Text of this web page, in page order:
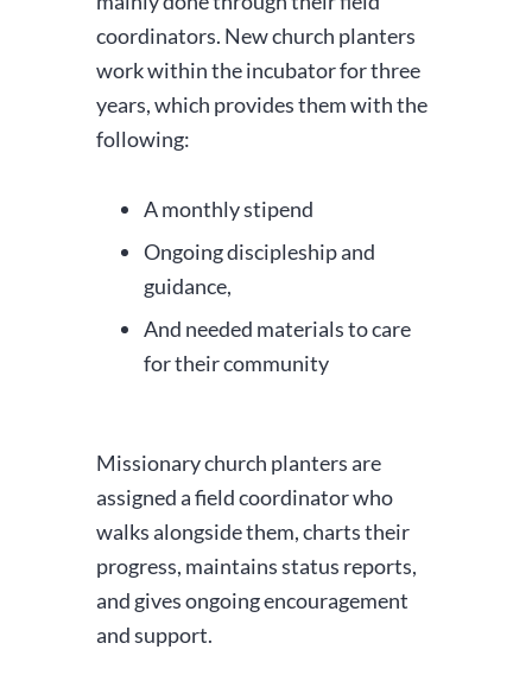
coordinators. New church planters
work within the incubator for three
years, which provides them with the
following:
A monthly stipend
Ongoing discipleship and
guidance,
And needed materials to care
for their community
Missionary church planters are
assigned a field coordinator who
walks alongside them, charts their
progress, maintains status reports,
and gives ongoing encouragement
and support.